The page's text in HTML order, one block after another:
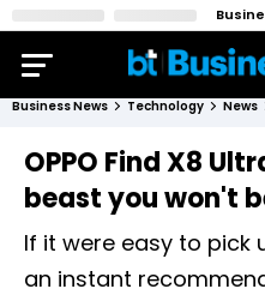
Business News Technology News
OPPO Find X8
beast you won't
If it were easy to pick
an instant